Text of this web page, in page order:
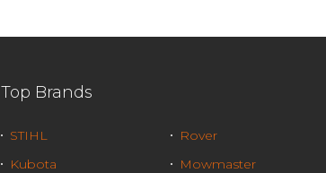
Top Brands
STIHL
Kubota
Rover
Mowmaster